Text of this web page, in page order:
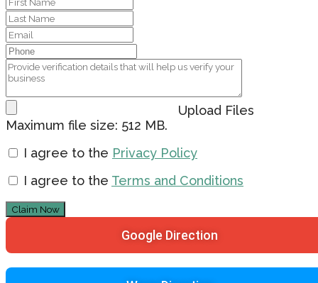
Upload Files
Maximum file size: 512 MB.
I agree to the Privacy Policy
I agree to the Terms and Conditions
Claim Now
Google Direction